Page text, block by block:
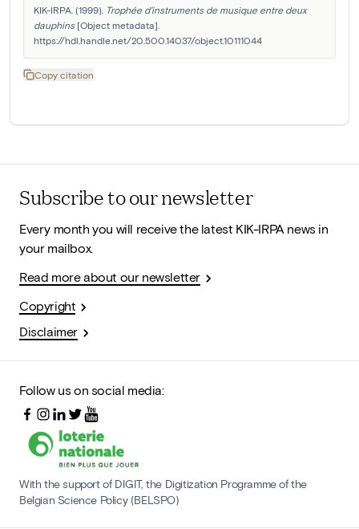
KIK-IRPA. (1999). Trophée d'instruments de musique entre deux
dauphins [Object metadata].
https://hdl.handle.net/20.500.14037/object.10111044
Copy citation
Subscribe to our newsletter
Every month you will receive the latest KIK-IRPA news in
your mailbox.
Read more about our newsletter
Copyright
Disclaimer
Follow us on social media:
With the support of DIGIT, the Digitization Programme of the
Belgian Science Policy (BELSPO)